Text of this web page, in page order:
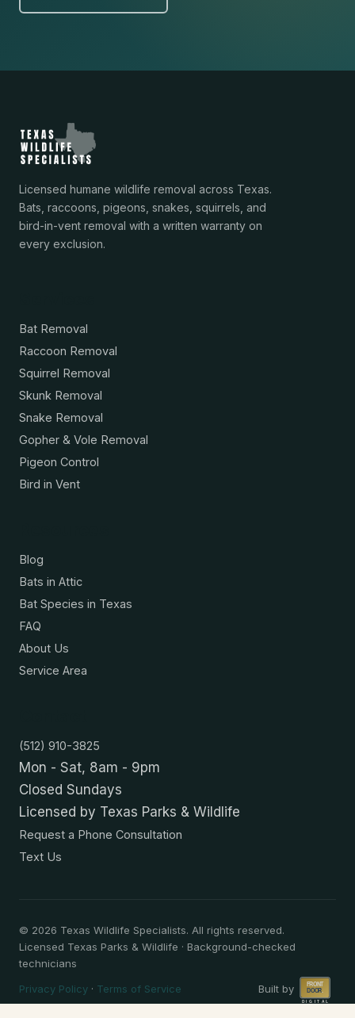
Licensed humane wildlife removal across Texas.
Bats, raccoons, pigeons, snakes, squirrels, and
bird-in-vent removal with a written warranty on
every exclusion.
Bat Removal
Raccoon Removal
Squirrel Removal
Skunk Removal
Snake Removal
Gopher & Vole Removal
Pigeon Control
Bird in Vent
Blog
Bats in Attic
Bat Species in Texas
FAQ
About Us
Service Area
(512) 910-3825
Mon - Sat, 8am - 9pm
Closed Sundays
Licensed by Texas Parks & Wildlife
Request a Phone Consultation
Text Us
© 2026 Texas Wildlife Specialists. All rights reserved.
Licensed Texas Parks & Wildlife · Background-checked
technicians
Privacy Policy · Terms of Service Built by